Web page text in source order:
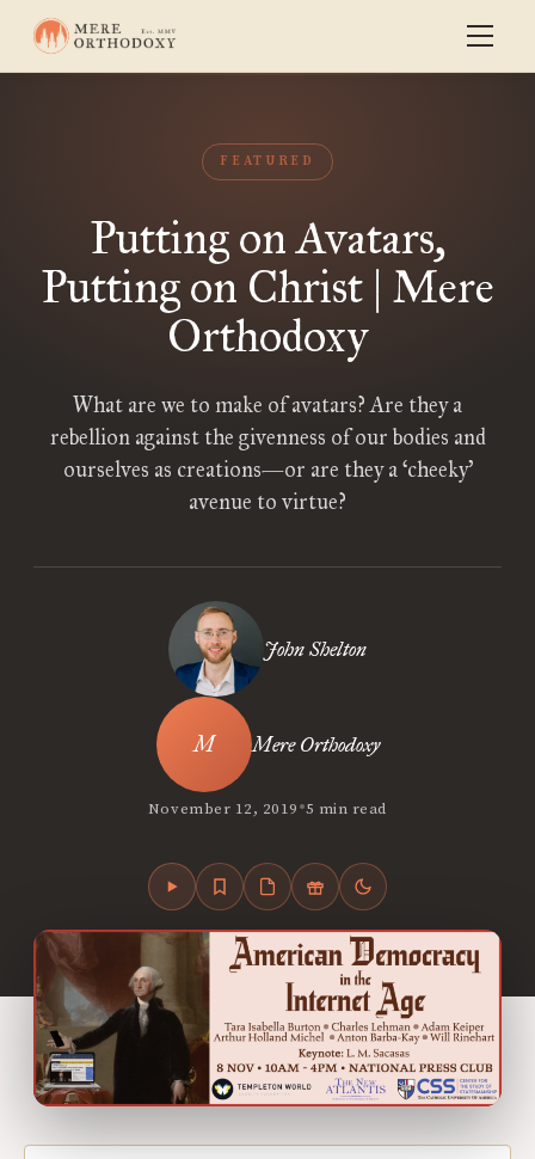
FEATURED
Putting on Avatars,
Putting on Christ | Mere
Orthodoxy
What are we to make of avatars? Are they a
rebellion against the givenness of our bodies and
ourselves as creations—or are they a ‘cheeky’
avenue to virtue?
John Shelton
Mere Orthodoxy
November 12, 2019•5 min read